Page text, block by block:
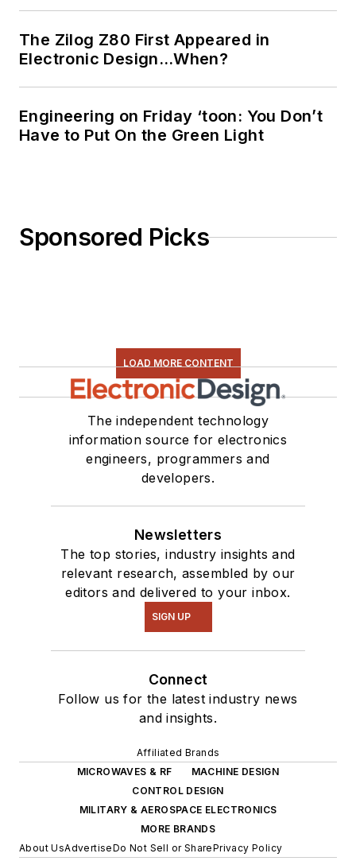
The Zilog Z80 First Appeared in
Electronic Design…When?
Engineering on Friday ‘toon: You Don’t
Have to Put On the Green Light
Sponsored Picks
LOAD MORE CONTENT
The independent technology
information source for electronics
engineers, programmers and
developers.
Newsletters
The top stories, industry insights and
relevant research, assembled by our
editors and delivered to your inbox.
SIGN UP
Connect
Follow us for the latest industry news
and insights.
Affiliated Brands
MICROWAVES & RF
MACHINE DESIGN
CONTROL DESIGN
MILITARY & AEROSPACE ELECTRONICS
MORE BRANDS
About UsAdvertiseDo Not Sell or SharePrivacy Policy